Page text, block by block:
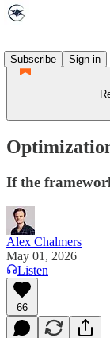
Subscribe
Sign in
If the
Alex Chalmers
May 01, 2026
Listen
66